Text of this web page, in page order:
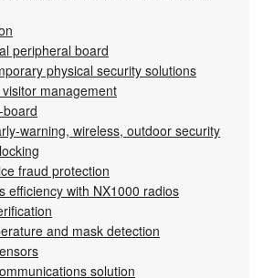
peripheral board
physical security solutions
management
warning, wireless, outdoor security
fraud protection
efficiency with NX1000 radios
and mask detection
solution